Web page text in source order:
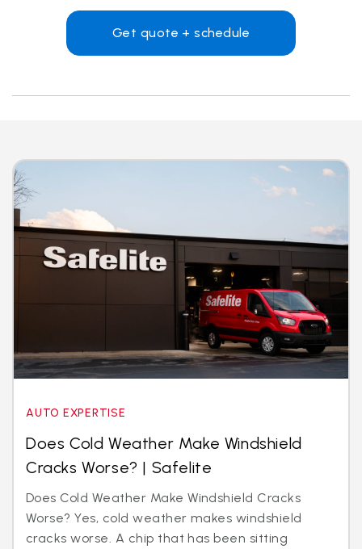
Get quote + schedule
AUTO EXPERTISE
Does Cold Weather Make Windshield
Cracks Worse? | Safelite
Does Cold Weather Make Windshield Cracks
Worse? Yes, cold weather makes windshield
cracks worse. A chip that has been sitting